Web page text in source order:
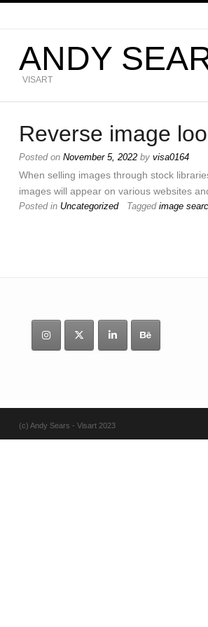
ANDY
VISART
Reverse image
Posted on November 5, 2022 by visa0164
When selling images through stock
images will appear on various websites
Posted in Uncategorized Tagged image
(c) Andy Sears - Visart 2023